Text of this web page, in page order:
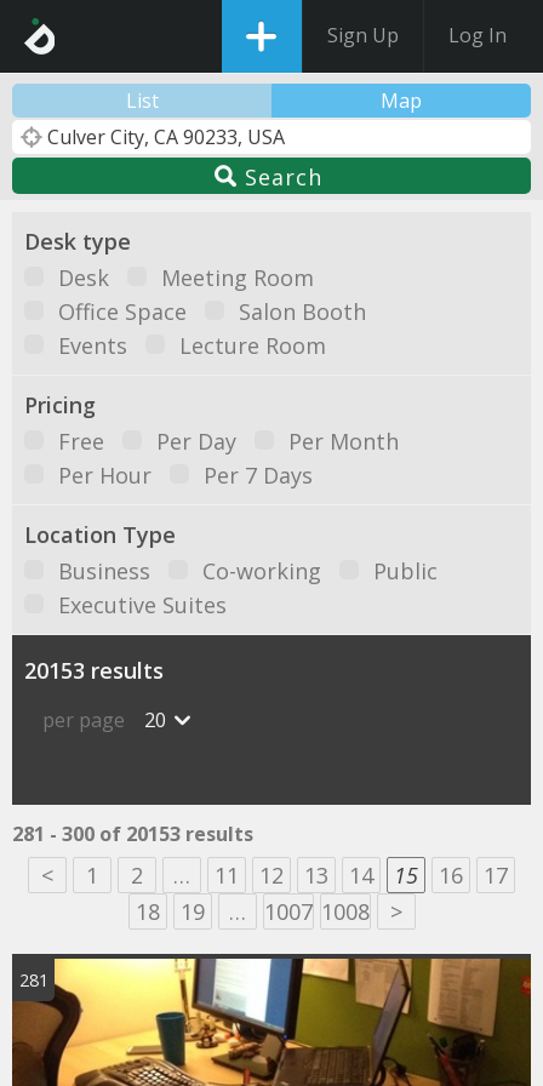
Sign Up Log In
List Map
Search
Desk type
Desk
Meeting Room
Office Space
Salon Booth
Events
Lecture Room
Pricing
Free
Per Day
Per Month
Per Hour
Per 7 Days
Location Type
Business
Co-working
Public
Executive Suites
20153 results
per page 20
281 - 300 of 20153 results
< 1 2 … 11 12 13 14 15 16
17
18
19 … 1007 1008 >
281